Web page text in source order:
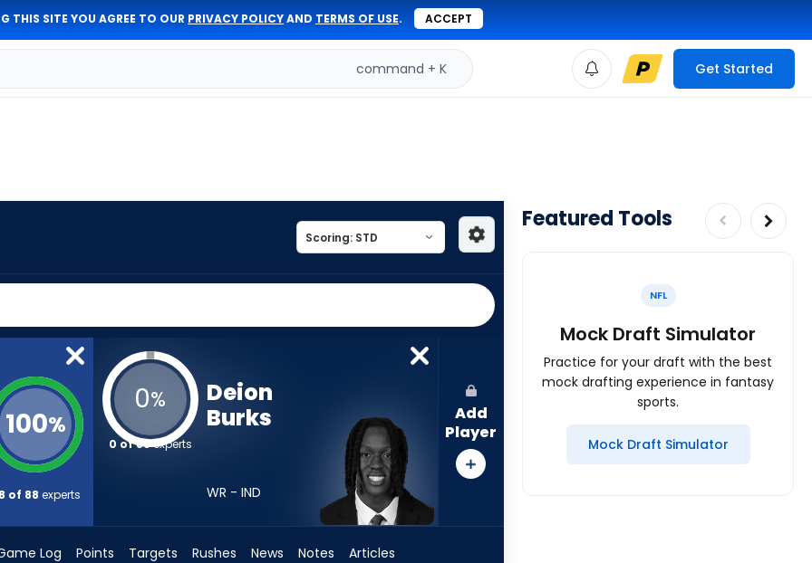
THIS SITE YOU AGREE TO OUR PRIVACY POLICYAND TERMS OF USE. ACCEPT
command + K Get Started
100%
of 88 experts
0%
0 of 88experts
Deion
Burks
WR - IND
Add
Player
Log Points Targets Rushes News Notes Articles
Featured Tools
NFL
Mock Draft Simulator
Practice for your draft with the best
mock drafting experience in fantasy
sports.
Mock Draft Simulator